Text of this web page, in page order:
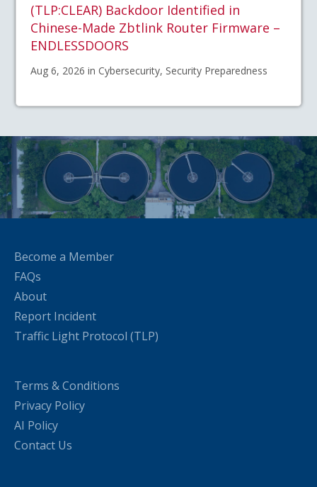
(TLP:CLEAR) Backdoor Identified in
Chinese-Made Zbtlink Router Firmware –
ENDLESSDOORS
Aug 6, 2026 in Cybersecurity, Security Preparedness
Become a Member
FAQs
About
Report Incident
Traffic Light Protocol (TLP)
Terms & Conditions
Privacy Policy
AI Policy
Contact Us